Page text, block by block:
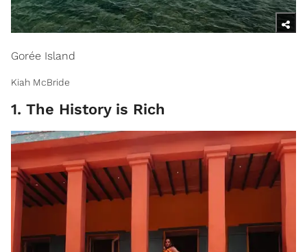
Gorée Island
Kiah McBride
1. The History is Rich